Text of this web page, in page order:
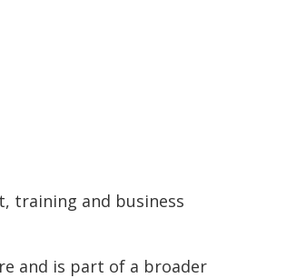
training and business
and is part of a broader